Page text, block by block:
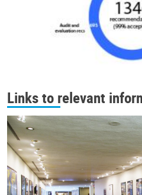
Links to relevant